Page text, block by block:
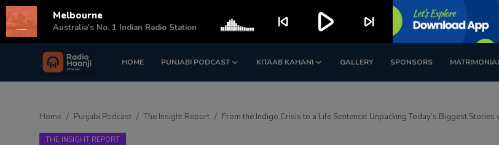
HOME PUNJABI PODCAST KITAAB KAHANI GALLERY SPONSORS
Login Register
Punjabi Podcast
Home Punjabi Podcast The Insight Report From the Indigo Crisis to a Life Sentence: Unpacking Today’s Biggest
THE INSIGHT REPORT
Melbourne
Australia's No. 1 Indian Radio Station skip_previous play_arrow skip_next